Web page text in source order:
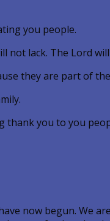
you people.
not lack. The Lord
they are part of
thank you to you
now begun.